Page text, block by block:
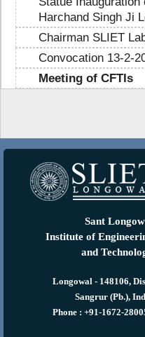
Harchand Singh Ji
Chairman SLIET
Convocation 13-2-
Meeting of CFTIs
https://stimikgrk.ac.id/
https://panrita.id/
https://www.kedasi.co.id/
https://produzizivot.com/
https://www.topdj.id/
https://www.pbr.or.id/
https://www.kpdp.co.id/
https://naobunproject.id/
https://
https://data-
https://
sultan69
Sant
Institute of
and
Longowal - 148106,
Sangrur (Pb.),
Phone : +91-1672-